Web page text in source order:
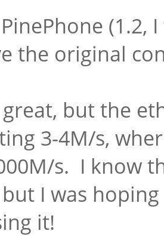
the original
but the
3-4M/s,
s. I know
I was
it!